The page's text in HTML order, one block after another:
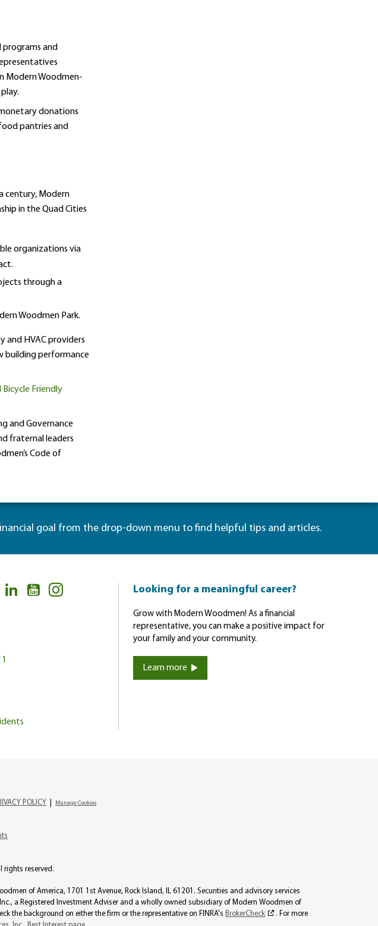
and
Modern Woodmen-
donations
pantries and
century, Modern
in the Quad Cities
organizations via
through a
Woodmen Park.
and HVAC providers
building performance
Friendly
and Governance
fraternal leaders
Code of
goal from the drop-down menu to find helpful tips and articles.
Looking for a meaningful career?
Grow with Modern Woodmen! As a financial
representative, you can make a positive impact for
your family and your community.
Learn more
POLICY Manage Cookies
rights reserved.
of America, 1701 1st Avenue, Rock Island, IL 61201. Securities and advisory services
a Registered Investment Adviser and a wholly owned subsidiary of Modern Woodmen of
the background on either the firm or the representative on FINRA's BrokerCheck
. For more